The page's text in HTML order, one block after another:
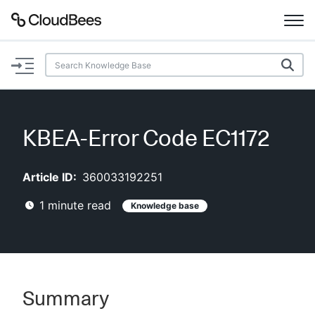
Documentation
Plugins
Lexicon
Enable dark mode
KBEA-Error Code EC1172
Article ID: 360033192251
1 minute read Knowledge base
Summary